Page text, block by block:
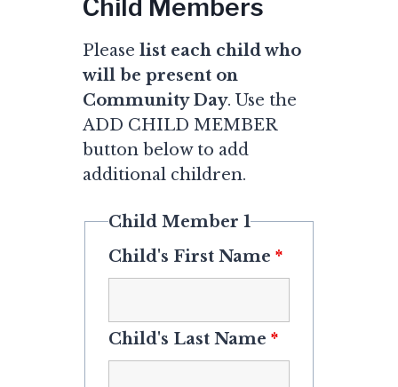
Child Members
Please list each child who
will be present on
Community Day. Use the
ADD CHILD MEMBER
button below to add
additional children.
Child Member 1
Child's First Name *
Child's Last Name *